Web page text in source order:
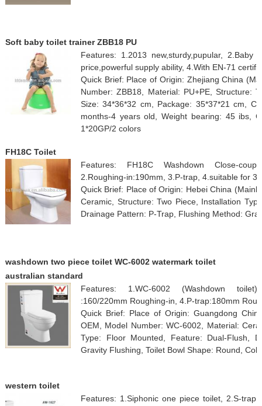
Soft baby toilet trainer ZBB18 PU
Features: 1.2013 new,sturdy,pupular, 2.Baby
price,powerful supply ability, 4.With EN-71
Quick Brief: Place of Origin: Zhejiang China
Number: ZBB18, Material: PU+PE, Structure:
Size: 34*36*32 cm, Package: 35*37*21 cm,
months-4 years old, Weight bearing: 45 ibs,
1*20GP/2 colors
FH18C Toilet
Features: FH18C Washdown Close-
2.Roughing-in:190mm, 3.P-trap, 4.suitable for 3/
Quick Brief: Place of Origin: Hebei China
Ceramic, Structure: Two Piece, Installation
Drainage Pattern: P-Trap, Flushing Method:
washdown two piece toilet WC-6002 watermark toilet
australian standard
Features: 1.WC-6002 (Washdown
:160/220mm Roughing-in, 4.P-trap:180mm
Quick Brief: Place of Origin: Guangdong
OEM, Model Number: WC-6002, Material:
Type: Floor Mounted, Feature: Dual-Flush,
Gravity Flushing, Toilet Bowl Shape: Round,
western toilet
Features: 1.Siphonic one piece toilet, 2.S-